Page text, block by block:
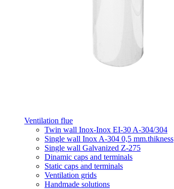
Ventilation flue
Twin wall Inox-Inox EI-30 A-304/304
Single wall Inox A-304 0,5 mm.thikness
Single wall Galvanized Z-275
Dinamic caps and terminals
Static caps and terminals
Ventilation grids
Handmade solutions